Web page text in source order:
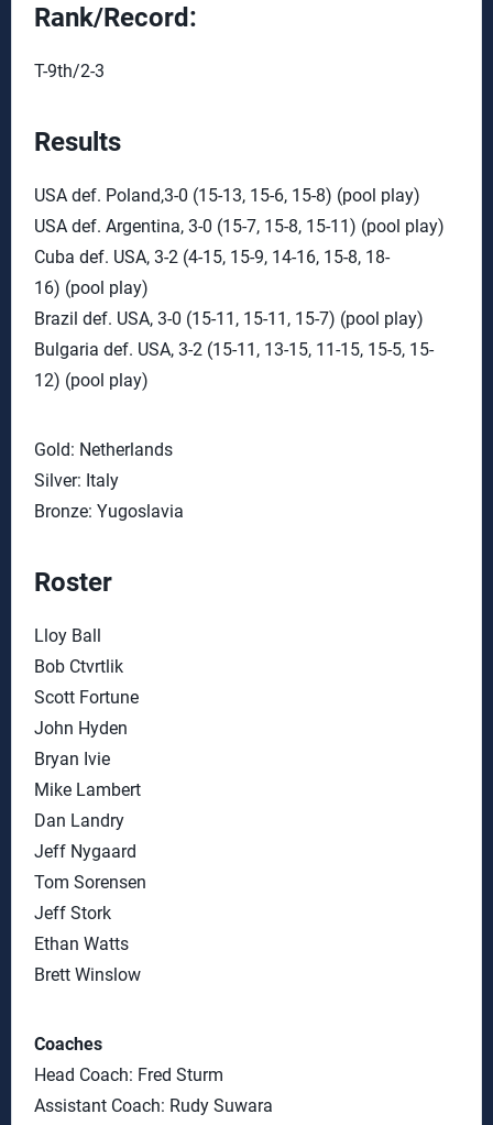
Rank/Record:
T-9th/2-3
Results
USA def. Poland,3-0 (15-13, 15-6, 15-8) (pool play)
USA def. Argentina, 3-0 (15-7, 15-8, 15-11) (pool play)
Cuba def. USA, 3-2 (4-15, 15-9, 14-16, 15-8, 18-
16) (pool play)
Brazil def. USA, 3-0 (15-11, 15-11, 15-7) (pool play)
Bulgaria def. USA, 3-2 (15-11, 13-15, 11-15, 15-5, 15-
12) (pool play)
Gold: Netherlands
Silver: Italy
Bronze: Yugoslavia
Roster
Lloy Ball
Bob Ctvrtlik
Scott Fortune
John Hyden
Bryan Ivie
Mike Lambert
Dan Landry
Jeff Nygaard
Tom Sorensen
Jeff Stork
Ethan Watts
Brett Winslow
Coaches
Head Coach: Fred Sturm
Assistant Coach: Rudy Suwara